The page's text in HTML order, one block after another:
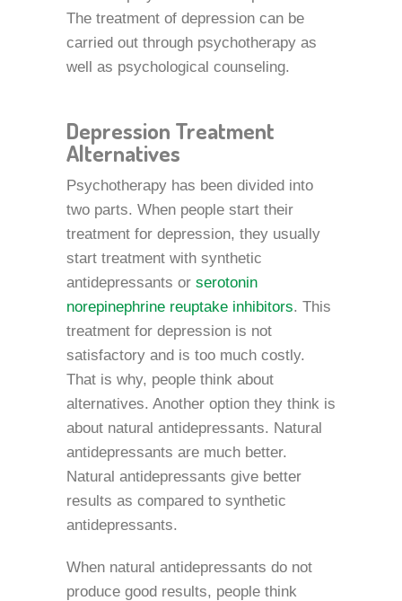
The treatment of depression can be
carried out through psychotherapy as
well as psychological counseling.
Depression Treatment
Alternatives
Psychotherapy has been divided into
two parts. When people start their
treatment for depression, they usually
start treatment with synthetic
antidepressants or serotonin
norepinephrine reuptake inhibitors. This
treatment for depression is not
satisfactory and is too much costly.
That is why, people think about
alternatives. Another option they think is
about natural antidepressants. Natural
antidepressants are much better.
Natural antidepressants give better
results as compared to synthetic
antidepressants.
When natural antidepressants do not
produce good results, people think